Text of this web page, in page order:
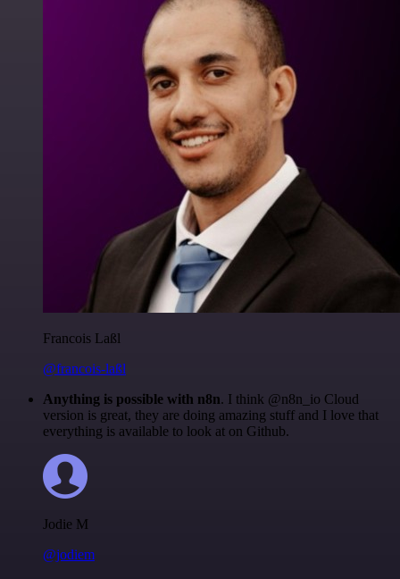
Francois Laßl
@francois-laßl
Anything is possible with n8n. I think @n8n_io Cloud
version is great, they are doing amazing stuff and I love that
everything is available to look at on Github.
Jodie M
@jodiem